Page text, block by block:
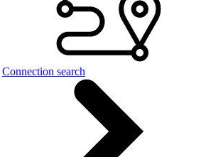
Connection search